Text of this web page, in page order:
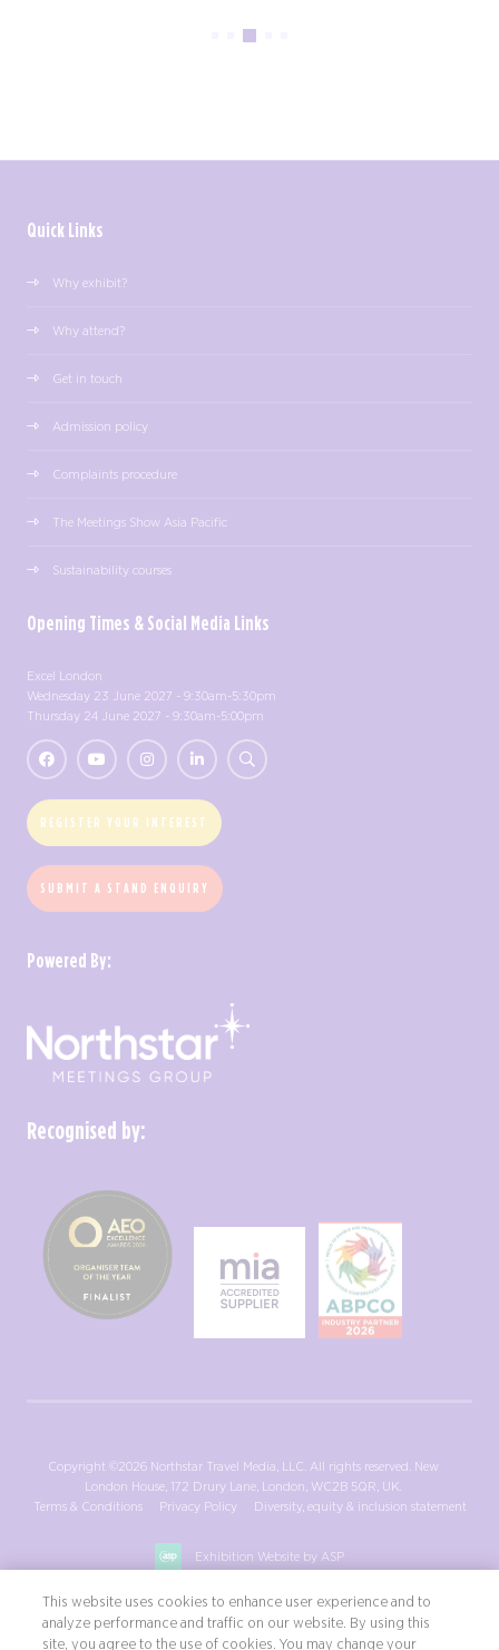
Quick Links
Why exhibit?
Why attend?
Get in touch
Admission policy
Complaints procedure
The Meetings Show Asia Pacific
Sustainability courses
Opening Times & Social Media Links
Excel London
Wednesday 23 June 2027 - 9:30am-5:30pm
Thursday 24 June 2027 - 9:30am-5:00pm
REGISTER YOUR INTEREST
SUBMIT A STAND ENQUIRY
Powered By:
Recognised by:
Copyright ©2026 Northstar Travel Media, LLC. All rights reserved. New
London House, 172 Drury Lane, London, WC2B 5QR, UK.
Terms & Conditions
Privacy Policy Diversity, equity & inclusion statement
Exhibition Website by ASP
This website uses cookies to enhance user experience and to
analyze performance and traffic on our website. By using this
site, you agree to the use of cookies. You may change your